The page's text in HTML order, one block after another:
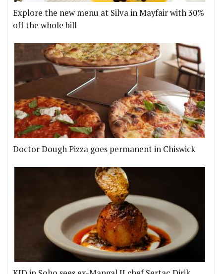
Explore the new menu at Silva in Mayfair with 30%
off the whole bill
Doctor Dough Pizza goes permanent in Chiswick